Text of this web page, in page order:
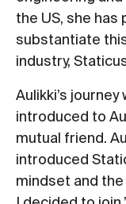
the US, she
substantiate
industry,
Aulikki’s
introduced to
mutual friend.
introduced
mindset and